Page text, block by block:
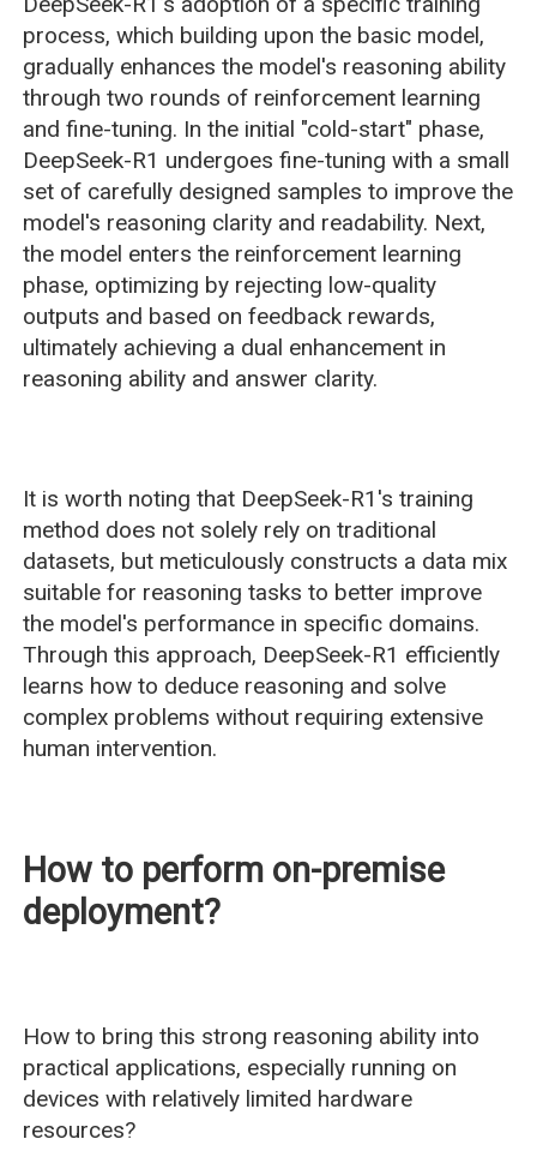
process, which building upon the basic model,
gradually enhances the model's reasoning ability
through two rounds of reinforcement learning
and fine-tuning. In the initial "cold-start" phase,
DeepSeek-R1 undergoes fine-tuning with a small
set of carefully designed samples to improve the
model's reasoning clarity and readability. Next,
the model enters the reinforcement learning
phase, optimizing by rejecting low-quality
outputs and based on feedback rewards,
ultimately achieving a dual enhancement in
reasoning ability and answer clarity.
It is worth noting that DeepSeek-R1's training
method does not solely rely on traditional
datasets, but meticulously constructs a data mix
suitable for reasoning tasks to better improve
the model's performance in specific domains.
Through this approach, DeepSeek-R1 efficiently
learns how to deduce reasoning and solve
complex problems without requiring extensive
human intervention.
How to perform on-premise
deployment?
How to bring this strong reasoning ability into
practical applications, especially running on
devices with relatively limited hardware
resources?